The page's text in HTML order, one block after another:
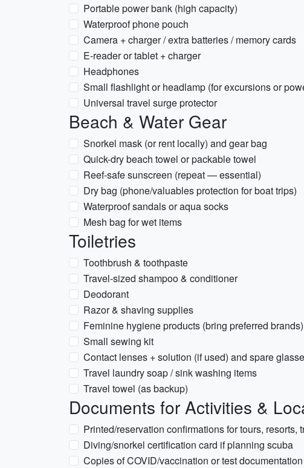
Portable power bank (high capacity)
Waterproof phone pouch
Camera + charger / extra batteries / memory cards
E-reader or tablet + charger
Headphones
Small flashlight or headlamp (for excursions or
Universal travel surge protector
Beach & Water Gear
Snorkel mask (or rent locally) and gear bag
Quick-dry beach towel or packable towel
Reef-safe sunscreen (repeat — essential)
Dry bag (phone/valuables protection for boat trips)
Waterproof sandals or aqua socks
Mesh bag for wet items
Toiletries
Toothbrush & toothpaste
Travel-sized shampoo & conditioner
Deodorant
Razor & shaving supplies
Feminine hygiene products (bring preferred brands)
Small sewing kit
Contact lenses + solution (if used) and spare
Travel laundry soap / sink washing items
Travel towel (as backup)
Documents for Activities &
Printed/reservation confirmations for tours, resorts,
Diving/snorkel certification card if planning scuba
Copies of COVID/vaccination or test